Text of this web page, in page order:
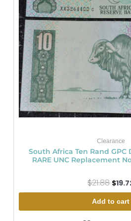
Clearance
South Africa Ten Rand GPC
RARE UNC Replacement
$21.88 $
Add to cart